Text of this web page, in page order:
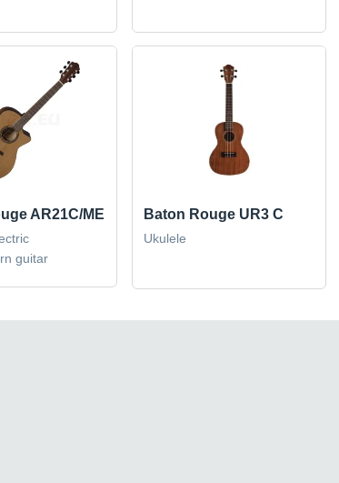
AR21C/ME
guitar
Baton Rouge UR3 C
Ukulele